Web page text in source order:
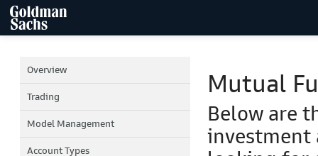
Overview
Trading
Model Management
Account Types
Mutual
Below are
investment